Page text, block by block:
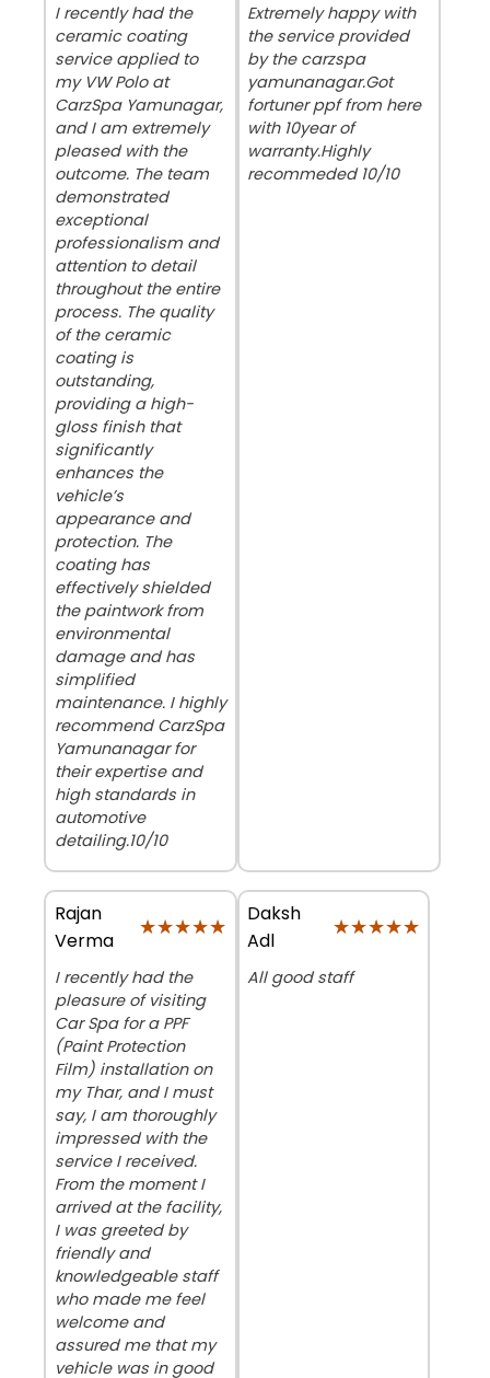
I recently had the
ceramic coating
service applied to
my VW Polo at
CarzSpa Yamunagar,
and I am extremely
pleased with the
outcome. The team
demonstrated
exceptional
professionalism and
attention to detail
throughout the entire
process. The quality
of the ceramic
coating is
outstanding,
providing a high-
gloss finish that
significantly
enhances the
vehicle’s
appearance and
protection. The
coating has
effectively shielded
the paintwork from
environmental
damage and has
simplified
maintenance. I highly
recommend CarzSpa
Yamunanagar for
their expertise and
high standards in
automotive
detailing.10/10
Extremely happy with
the service provided
by the carzspa
yamunanagar.Got
fortuner ppf from here
with 10year of
warranty.Highly
recommeded 10/10
Rajan
Verma
★★★★★
★★★★★
I recently had the
pleasure of visiting
Car Spa for a PPF
(Paint Protection
Film) installation on
my Thar, and I must
say, I am thoroughly
impressed with the
service I received.
From the moment I
arrived at the facility,
I was greeted by
friendly and
knowledgeable staff
who made me feel
welcome and
assured me that my
vehicle was in good
Daksh
Adl
★★★★★
★★★★★
All good staff